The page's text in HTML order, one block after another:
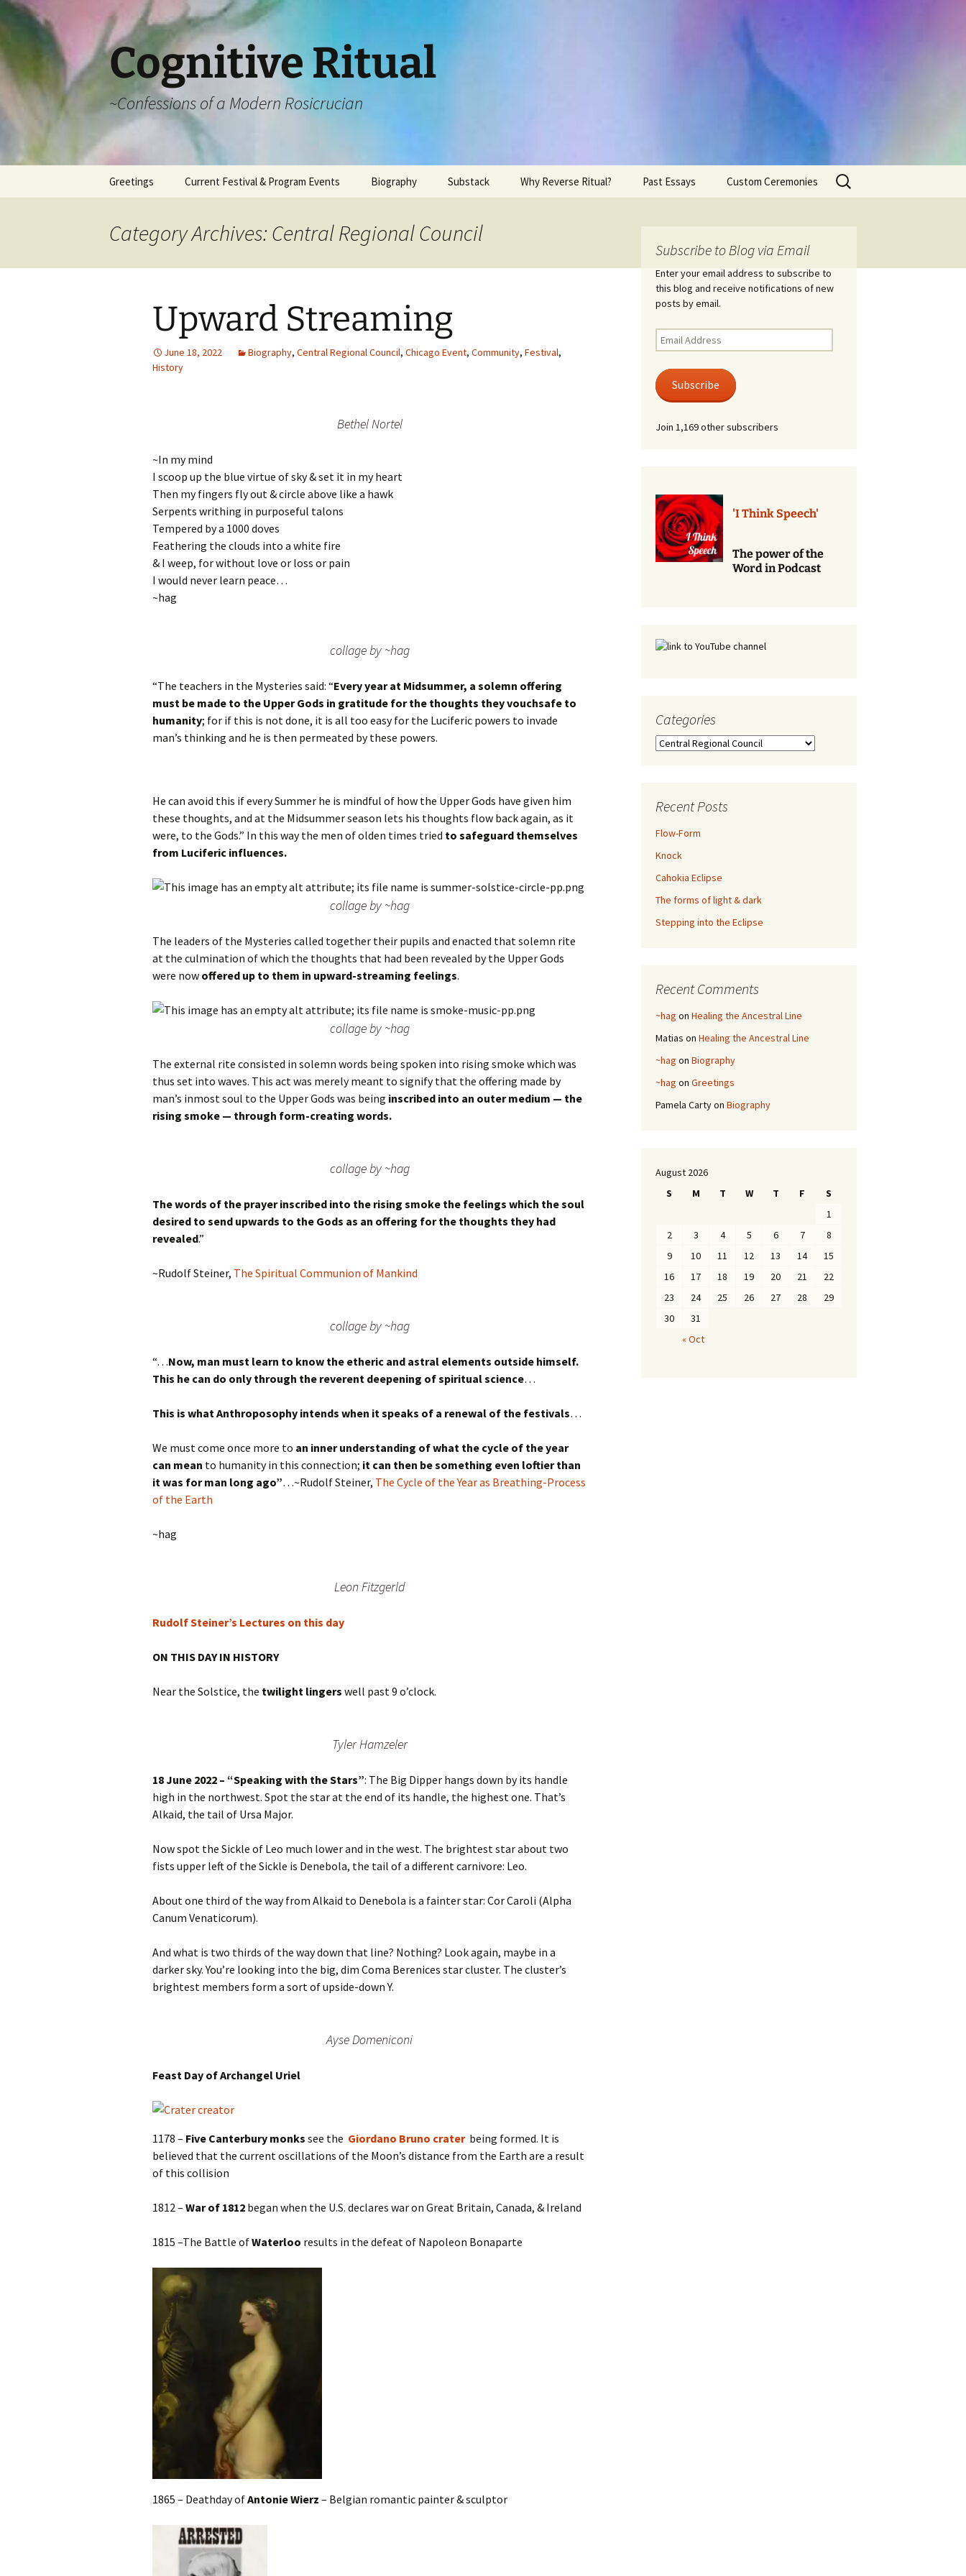
Cognitive Ritual
~Confessions of a Modern Rosicrucian
Greetings Current Festival & Program Events
Anthroposophical
Festival?
Spring Festivals
Autumn Festivals
Biography Substack Why Reverse Ritual? Past Essays Custom Ceremonies
Rites of Passage
Passage
Death Ceremonies
Phone
Services
Search
for:
Category Archives: Central Regional Council
Upward Streaming
June 18, 2022 Biography, Central Regional Council, Chicago Event, Community, Festival,
History
Bethel Nortel
~In my mind
I scoop up the blue virtue of sky & set it in my heart
Then my fingers fly out & circle above like a hawk
Serpents writhing in purposeful talons
Tempered by a 1000 doves
Feathering the clouds into a white fire
& I weep, for without love or loss or pain
I would never learn peace…
~hag
collage by ~hag
“The teachers in the Mysteries said: “Every year at Midsummer, a solemn offering
must be made to the Upper Gods in gratitude for the thoughts they vouchsafe to
humanity; for if this is not done, it is all too easy for the Luciferic powers to invade
man’s thinking and he is then permeated by these powers.
He can avoid this if every Summer he is mindful of how the Upper Gods have given him
these thoughts, and at the Midsummer season lets his thoughts flow back again, as it
were, to the Gods.” In this way the men of olden times tried to safeguard themselves
from Luciferic influences.
collage by ~hag
The leaders of the Mysteries called together their pupils and enacted that solemn rite
at the culmination of which the thoughts that had been revealed by the Upper Gods
were now offered up to them in upward-streaming feelings.
collage by ~hag
The external rite consisted in solemn words being spoken into rising smoke which was
thus set into waves. This act was merely meant to signify that the offering made by
man’s inmost soul to the Upper Gods was being inscribed into an outer medium — the
rising smoke — through form-creating words.
collage by ~hag
The words of the prayer inscribed into the rising smoke the feelings which the soul
desired to send upwards to the Gods as an offering for the thoughts they had
revealed.”
~Rudolf Steiner, The Spiritual Communion of Mankind
collage by ~hag
“…Now, man must learn to know the etheric and astral elements outside himself.
This he can do only through the reverent deepening of spiritual science…
This is what Anthroposophy intends when it speaks of a renewal of the festivals…
We must come once more to an inner understanding of what the cycle of the year
can mean to humanity in this connection; it can then be something even loftier than
it was for man long ago”…~Rudolf Steiner, The Cycle of the Year as Breathing-Process
of the Earth
~hag
Leon Fitzgerld
Rudolf Steiner’s Lectures on this day
ON THIS DAY IN HISTORY
Near the Solstice, the twilight lingers well past 9 o’clock.
Tyler Hamzeler
18 June 2022 – “Speaking with the Stars”: The Big Dipper hangs down by its handle
high in the northwest. Spot the star at the end of its handle, the highest one. That’s
Alkaid, the tail of Ursa Major.
Now spot the Sickle of Leo much lower and in the west. The brightest star about two
fists upper left of the Sickle is Denebola, the tail of a different carnivore: Leo.
About one third of the way from Alkaid to Denebola is a fainter star: Cor Caroli (Alpha
Canum Venaticorum).
And what is two thirds of the way down that line? Nothing? Look again, maybe in a
darker sky. You’re looking into the big, dim Coma Berenices star cluster. The cluster’s
brightest members form a sort of upside-down Y.
Ayse Domeniconi
Feast Day of Archangel Uriel
1178 – Five Canterbury monks see the Giordano Bruno crater being formed. It is
believed that the current oscillations of the Moon’s distance from the Earth are a result
of this collision
1812 – War of 1812 began when the U.S. declares war on Great Britain, Canada, & Ireland
1815 –The Battle ofWaterloo results in the defeat of Napoleon Bonaparte
1865 – Deathday ofAntonie Wierz – Belgian romantic painter & sculptor
Subscribe to Blog via Email
Enter your email address to subscribe to
this blog and receive notifications of new
posts by email.
Email
Address
Subscribe
Join 1,169 other subscribers
'I Think Speech'
The power of the
Word in Podcast
Categories
Categories
Recent Posts
Flow-Form
Knock
Cahokia Eclipse
The forms of light & dark
Stepping into the Eclipse
Recent Comments
~hag on Healing the Ancestral Line
Matias on Healing the Ancestral Line
~hag on Biography
~hag on Greetings
Pamela Cartyon Biography
August 2026
S
M T W T F
S
1
2
3 4 5 6 7
8
9
10 11 12 13 14
15
16
17 18 19 20 21
22
23
24 25 26 27 28
29
30
31
« Oct